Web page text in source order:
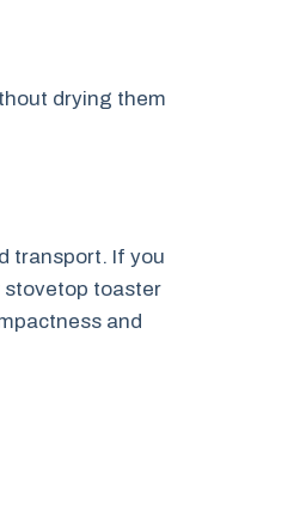
drying them
transport. If you
stovetop toaster
and